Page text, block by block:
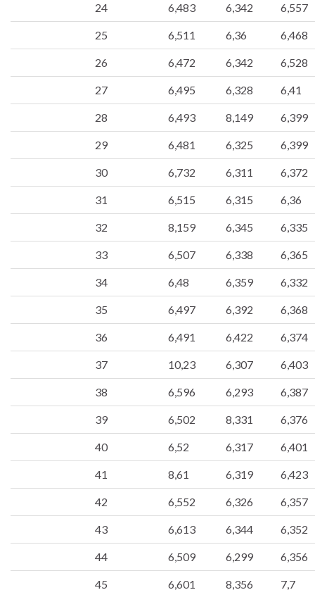
24 6,483 6,342 6,557
25 6,511 6,36 6,468
26 6,472 6,342 6,528
27 6,495 6,328 6,41
28 6,493 8,149 6,399
29 6,481 6,325 6,399
30 6,732 6,311 6,372
31 6,515 6,315 6,36
32 8,159 6,345 6,335
33 6,507 6,338 6,365
34 6,48 6,359 6,332
35 6,497 6,392 6,368
36 6,491 6,422 6,374
37 10,23 6,307 6,403
38 6,596 6,293 6,387
39 6,502 8,331 6,376
40 6,52 6,317 6,401
41 8,61 6,319 6,423
42 6,552 6,326 6,357
43 6,613 6,344 6,352
44 6,509 6,299 6,356
45 6,601 8,356 7,7